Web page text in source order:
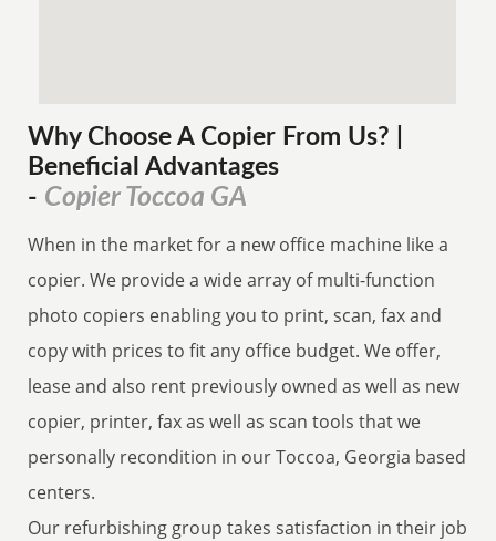
Why Choose A Copier From Us? |
Beneficial Advantages
- Copier Toccoa GA
When in the market for a new office machine like a
copier. We provide a wide array of multi-function
photo copiers enabling you to print, scan, fax and
copy with prices to fit any office budget. We offer,
lease and also rent previously owned as well as new
copier, printer, fax as well as scan tools that we
personally recondition in our Toccoa, Georgia based
centers.
Our refurbishing group takes satisfaction in their job